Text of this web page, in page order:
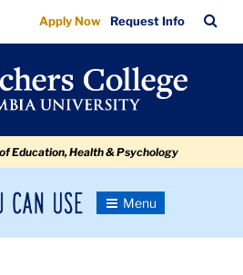
Apply Now Request Info
Bar
Education, Health & Psychology
News
Toggle